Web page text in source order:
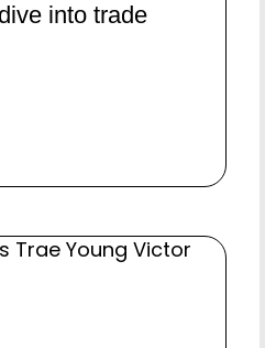
into trade